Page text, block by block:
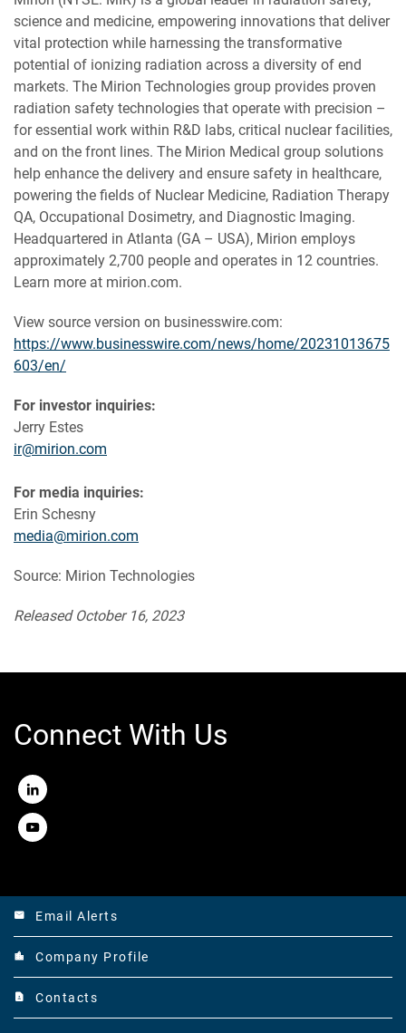
science and medicine, empowering innovations that deliver
vital protection while harnessing the transformative
potential of ionizing radiation across a diversity of end
markets. The Mirion Technologies group provides proven
radiation safety technologies that operate with precision –
for essential work within R&D labs, critical nuclear facilities,
and on the front lines. The Mirion Medical group solutions
help enhance the delivery and ensure safety in healthcare,
powering the fields of Nuclear Medicine, Radiation Therapy
QA, Occupational Dosimetry, and Diagnostic Imaging.
Headquartered in Atlanta (GA – USA), Mirion employs
approximately 2,700 people and operates in 12 countries.
Learn more at mirion.com.
View source version on businesswire.com:
https://www.businesswire.com/news/home/20231013675
603/en/
For investor inquiries:
Jerry Estes
ir@mirion.com
For media inquiries:
Erin Schesny
media@mirion.com
Source: Mirion Technologies
Released October 16, 2023
Connect With Us
email Email Alerts
location_city Company Profile
contact_page Contacts